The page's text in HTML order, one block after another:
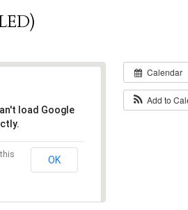
Calendar
Add to
load Google
OK